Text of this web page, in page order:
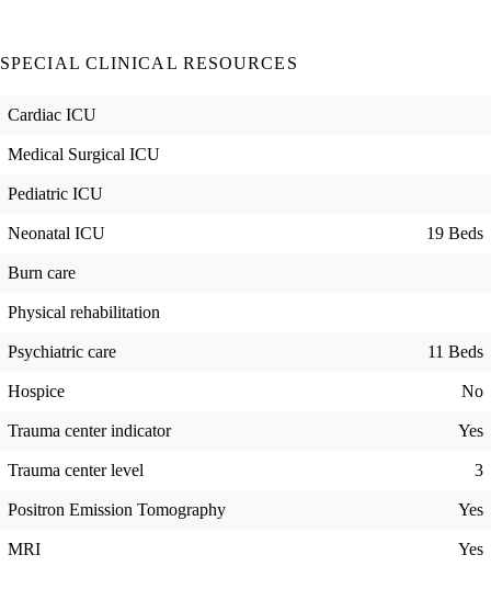
SPECIAL CLINICAL RESOURCES
Cardiac ICU
Medical Surgical ICU
Pediatric ICU
Neonatal ICU 19 Beds
Burn care
Physical rehabilitation
Psychiatric care 11 Beds
Hospice No
Trauma center indicator Yes
Trauma center level 3
Positron Emission Tomography Yes
MRI Yes